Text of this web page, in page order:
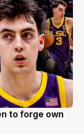
to forge own